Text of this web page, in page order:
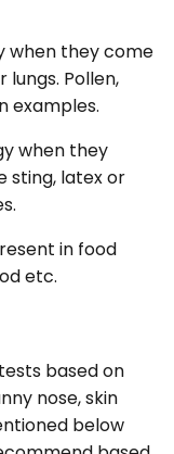
when they come
Pollen,
examples.
when they
sting, latex or
in food
etc.
based on
nose, skin
below